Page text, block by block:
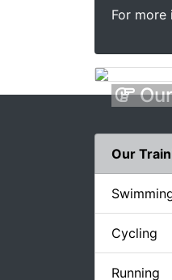
For
Our
Cycling
Running